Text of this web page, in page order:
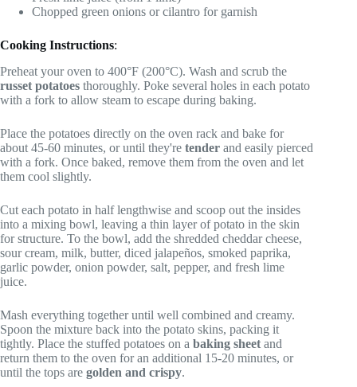
Chopped green onions or cilantro for garnish
Cooking Instructions:
Preheat your oven to 400°F (200°C). Wash and scrub the
russet potatoes thoroughly. Poke several holes in each potato
with a fork to allow steam to escape during baking.
Place the potatoes directly on the oven rack and bake for
about 45-60 minutes, or until they're tender and easily pierced
with a fork. Once baked, remove them from the oven and let
them cool slightly.
Cut each potato in half lengthwise and scoop out the insides
into a mixing bowl, leaving a thin layer of potato in the skin
for structure. To the bowl, add the shredded cheddar cheese,
sour cream, milk, butter, diced jalapeños, smoked paprika,
garlic powder, onion powder, salt, pepper, and fresh lime
juice.
Mash everything together until well combined and creamy.
Spoon the mixture back into the potato skins, packing it
tightly. Place the stuffed potatoes on a baking sheet and
return them to the oven for an additional 15-20 minutes, or
until the tops are golden and crispy.